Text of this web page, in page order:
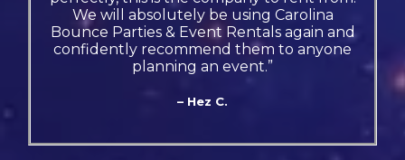
We will absolutely be using Carolina
Bounce Parties & Event Rentals again and
confidently recommend them to anyone
planning an event.”
– Hez C.